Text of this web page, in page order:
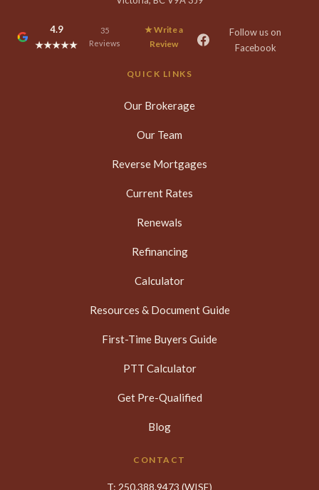
4.9
★★★★★
35
Reviews
★ Write a
Review
Follow us on
Facebook
QUICK LINKS
Our Brokerage
Our Team
Reverse Mortgages
Current Rates
Renewals
Refinancing
Calculator
Resources & Document Guide
First-Time Buyers Guide
PTT Calculator
Get Pre-Qualified
Blog
CONTACT
T: 250.388.9473 (WISE)